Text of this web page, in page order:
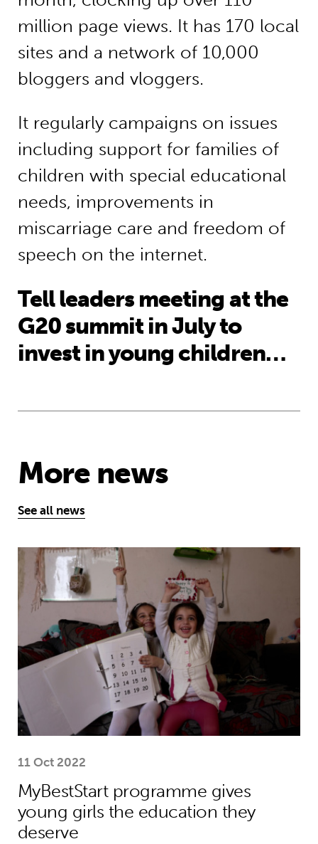
million page views. It has 170 local
sites and a network of 10,000
bloggers and vloggers.
It regularly campaigns on issues
including support for families of
children with special educational
needs, improvements in
miscarriage care and freedom of
speech on the internet.
Tell leaders meeting at the
G20 summit in July to
invest in young children…
More news
See all news
MyBestStart programme gives
11 Oct 2022
MyBestStart programme gives
young girls the education they
deserve